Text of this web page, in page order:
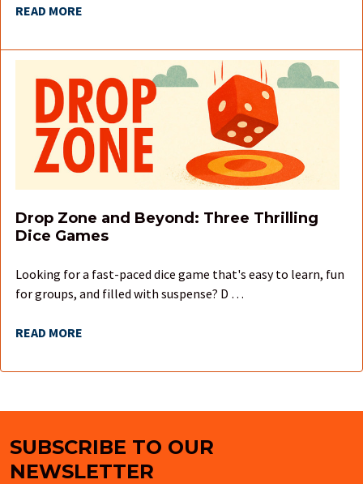
READ MORE
Drop Zone and Beyond: Three Thrilling
Dice Games
Looking for a fast-paced dice game that's easy to learn, fun
for groups, and filled with suspense? D …
READ MORE
Footer
SUBSCRIBE TO OUR
NEWSLETTER